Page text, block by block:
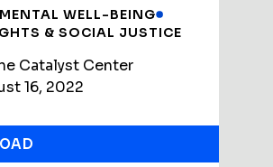
WELL-BEING
& SOCIAL JUSTICE
Catalyst Center
16, 2022